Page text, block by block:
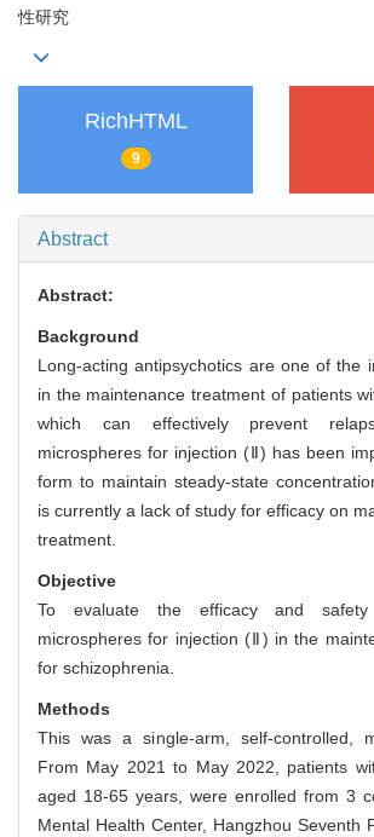
性研究
RichHTML
9
Abstract
Abstract:
Background
Long-acting antipsychotics are one of the
in the maintenance treatment of patients
which can effectively prevent
microspheres for injection (Ⅱ) has been
form to maintain steady-state
is currently a lack of study for efficacy on
treatment.
Objective
To evaluate the efficacy and
microspheres for injection (Ⅱ) in the
for schizophrenia.
Methods
This was a single-arm, self-controlled,
From May 2021 to May 2022, patients
aged 18-65 years, were enrolled from 3
Mental Health Center, Hangzhou Seventh